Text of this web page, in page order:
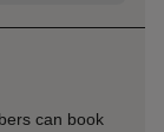
can book